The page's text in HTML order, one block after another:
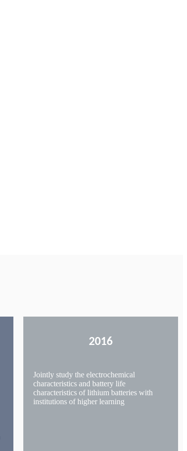
2016
Jointly study the electrochemical
characteristics and battery life
characteristics of lithium batteries with
institutions of higher learning